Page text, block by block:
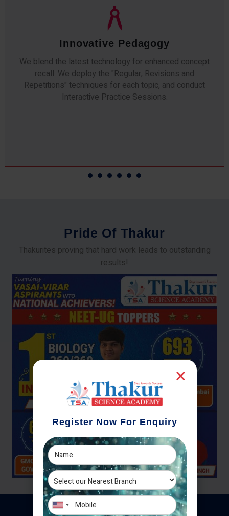
Innovative Pedagogy
We blend the latest technology for enhanced concept
recall. We deploy the "Regular, Revisions and
Repetitions" techniques for each topic, and conduct
Interactive Practice Sessions.
Pride Of Thakur
Thakurites proving that hard work leads to outstanding
results!
Register Now For Enquiry